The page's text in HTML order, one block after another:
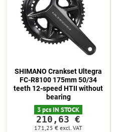
SHIMANO Crankset Ultegra
FC-R8100 175mm 50/34
teeth 12-speed HTII without
bearing
3 pcs IN STOCK
210,63 €
171,25 € excl. VAT